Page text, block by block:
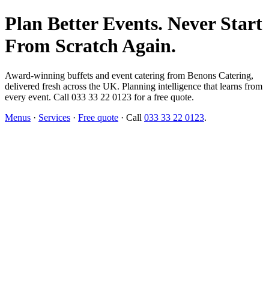
Plan Better Events. Never Start
From Scratch Again.
Award-winning buffets and event catering from Benons Catering,
delivered fresh across the UK. Planning intelligence that learns from
every event. Call 033 33 22 0123 for a free quote.
Menus · Services · Free quote · Call 033 33 22 0123.